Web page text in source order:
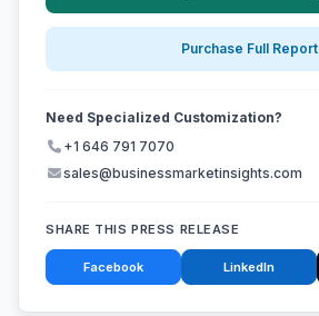
Purchase Full Report
Need Specialized Customization?
+1 646 791 7070
sales@businessmarketinsights.com
SHARE THIS PRESS RELEASE
Facebook LinkedIn